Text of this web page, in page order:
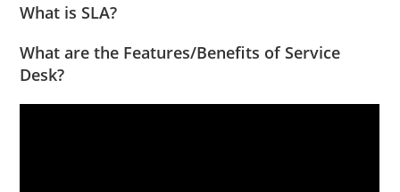
What is SLA?
What are the Features/Benefits of Service
Desk?